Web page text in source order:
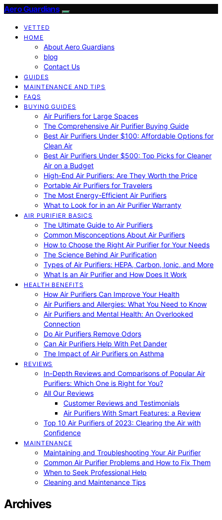
Aero Guardians
VETTED
HOME
About Aero Guardians
blog
Contact Us
GUIDES
MAINTENANCE AND TIPS
FAQS
BUYING GUIDES
Air Purifiers for Large Spaces
The Comprehensive Air Purifier Buying Guide
Best Air Purifiers Under $100: Affordable Options for
Clean Air
Best Air Purifiers Under $500: Top Picks for Cleaner
Air on a Budget
High-End Air Purifiers: Are They Worth the Price
Portable Air Purifiers for Travelers
The Most Energy-Efficient Air Purifiers
What to Look for in an Air Purifier Warranty
AIR PURIFIER BASICS
The Ultimate Guide to Air Purifiers
Common Misconceptions About Air Purifiers
How to Choose the Right Air Purifier for Your Needs
The Science Behind Air Purification
Types of Air Purifiers: HEPA, Carbon, Ionic, and More
What Is an Air Purifier and How Does It Work
HEALTH BENEFITS
How Air Purifiers Can Improve Your Health
Air Purifiers and Allergies: What You Need to Know
Air Purifiers and Mental Health: An Overlooked
Connection
Do Air Purifiers Remove Odors
Can Air Purifiers Help With Pet Dander
The Impact of Air Purifiers on Asthma
REVIEWS
In-Depth Reviews and Comparisons of Popular Air
Purifiers: Which One is Right for You?
All Our Reviews
Customer Reviews and Testimonials
Air Purifiers With Smart Features: a Review
Top 10 Air Purifiers of 2023: Clearing the Air with
Confidence
MAINTENANCE
Maintaining and Troubleshooting Your Air Purifier
Common Air Purifier Problems and How to Fix Them
When to Seek Professional Help
Cleaning and Maintenance Tips
Archives